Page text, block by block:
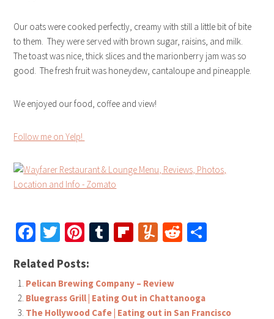
Our oats were cooked perfectly, creamy with still a little bit of bite
to them. They were served with brown sugar, raisins, and milk.
The toast was nice, thick slices and the marionberry jam was so
good. The fresh fruit was honeydew, cantaloupe and pineapple.
We enjoyed our food, coffee and view!
Follow me on Yelp!
Facebook
TwitterPinterest
TumblrFlipboard
Yummly
Reddit
Related Posts:
Pelican Brewing Company – Review
Bluegrass Grill | Eating Out in Chattanooga
The Hollywood Cafe | Eating out in San Francisco